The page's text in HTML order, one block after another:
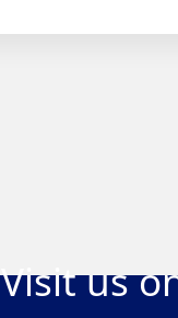
Visit us